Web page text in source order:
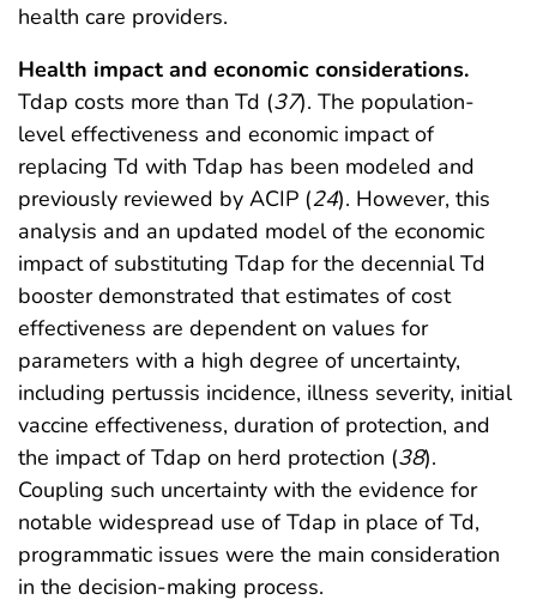
health care providers.
Health impact and economic considerations.
Tdap costs more than Td (37). The population-
level effectiveness and economic impact of
replacing Td with Tdap has been modeled and
previously reviewed by ACIP (24). However, this
analysis and an updated model of the economic
impact of substituting Tdap for the decennial Td
booster demonstrated that estimates of cost
effectiveness are dependent on values for
parameters with a high degree of uncertainty,
including pertussis incidence, illness severity, initial
vaccine effectiveness, duration of protection, and
the impact of Tdap on herd protection (38).
Coupling such uncertainty with the evidence for
notable widespread use of Tdap in place of Td,
programmatic issues were the main consideration
in the decision-making process.